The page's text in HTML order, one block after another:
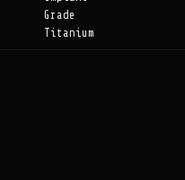
Grade
Titanium